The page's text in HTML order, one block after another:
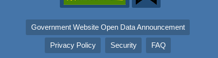
Government Website Open Data Announcement
Privacy Policy Security FAQ